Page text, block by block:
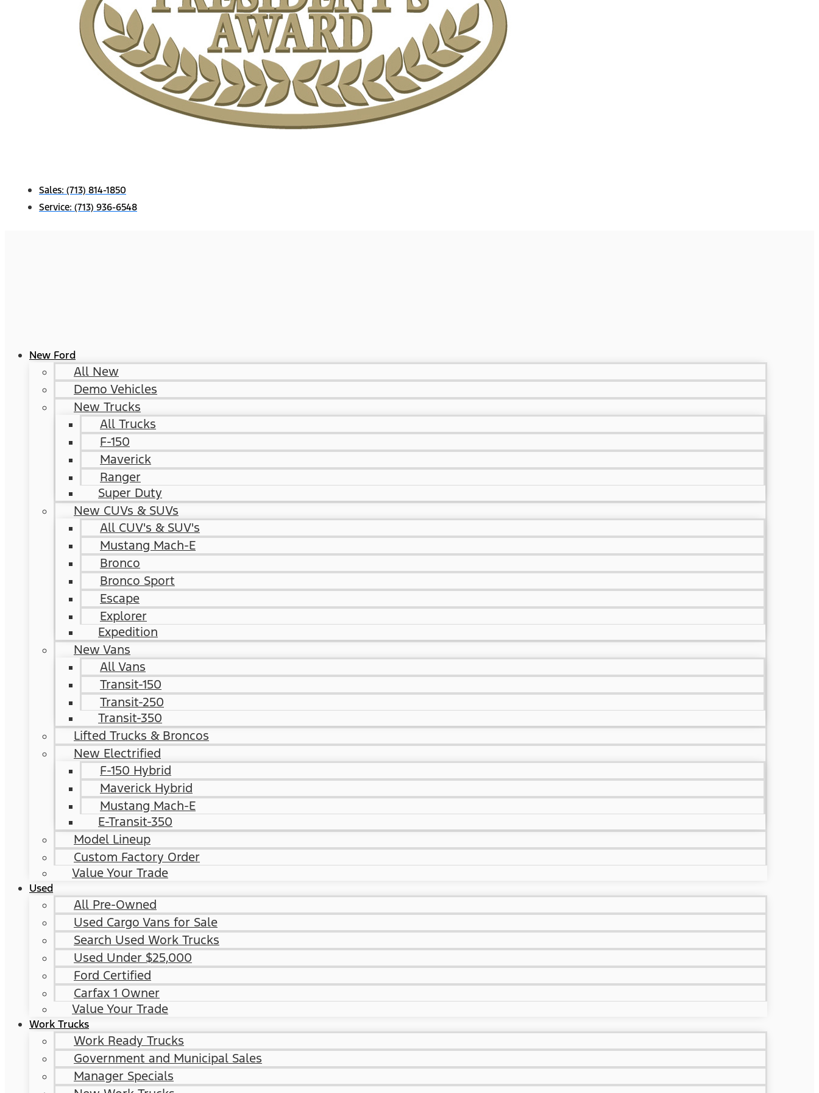
Sales: (713) 814-1850
Service: (713) 936-6548
New Ford
All New
Demo Vehicles
New Trucks
All Trucks
F-150
Maverick
Ranger
Super Duty
New CUVs & SUVs
All CUV's & SUV's
Mustang Mach-E
Bronco
Bronco Sport
Escape
Explorer
Expedition
New Vans
All Vans
Transit-150
Transit-250
Transit-350
Lifted Trucks & Broncos
New Electrified
F-150 Hybrid
Maverick Hybrid
Mustang Mach-E
E-Transit-350
Model Lineup
Custom Factory Order
Value Your Trade
Used
All Pre-Owned
Used Cargo Vans for Sale
Search Used Work Trucks
Used Under $25,000
Ford Certified
Carfax 1 Owner
Value Your Trade
Work Trucks
Work Ready Trucks
Government and Municipal Sales
Manager Specials